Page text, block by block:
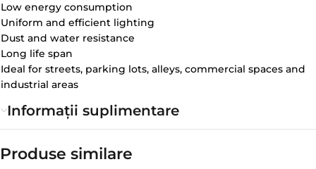
Low energy consumption
Uniform and efficient lighting
Dust and water resistance
Long life span
Ideal for streets, parking lots, alleys, commercial spaces and
industrial areas
Informații suplimentare
Produse similare​